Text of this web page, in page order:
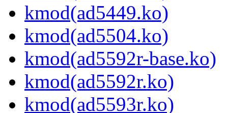
kmod(ad5449.ko)
kmod(ad5504.ko)
kmod(ad5592r-base.ko)
kmod(ad5592r.ko)
kmod(ad5593r.ko)